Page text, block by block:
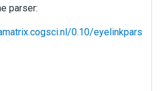
parser:
0.10/eyelinkpars